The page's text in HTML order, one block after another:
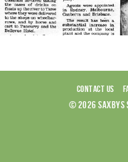
CONTACT US
© 2026 SAXBYS